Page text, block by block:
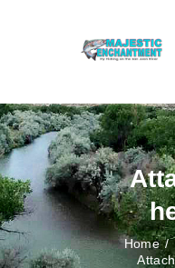
Home
HOME
FLY
OUTDOOR
ART
CONTACT